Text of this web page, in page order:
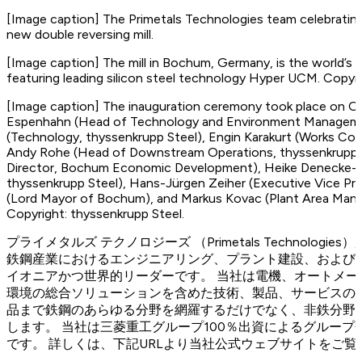
[Image caption] The Primetals Technologies team
new double reversing mill.
[Image caption] The mill in Bochum, Germany, is the
featuring leading silicon steel technology Hyper UCM.
[Image caption] The inauguration ceremony took place on
Espenhahn (Head of Technology and Environment
(Technology, thyssenkrupp Steel), Engin Karakurt (Works
Andy Rohe (Head of Downstream Operations, thyssenkrupp
Director, Bochum Economic Development), Heike
thyssenkrupp Steel), Hans-Jürgen Zeiher (Executive Vice
(Lord Mayor of Bochum), and Markus Kovac (Plant Area
Copyright: thyssenkrupp Steel.
プライメタルズ テクノロジーズ （Primetals Technologies
鉄鋼産業におけるエンジニアリング、プラント建設、およ
イオニアかつ世界的リーダーです。 当社は電機、オートメ
環境の総合ソリューションを含めた技術、製品、サービス
品まで鉄鋼のあらゆる分野を網羅するだけでなく、非鉄分
します。 当社は三菱重工グループ100％出資によるグルー
です。 詳しくは、下記URLより当社公式ウェブサイトをご覧